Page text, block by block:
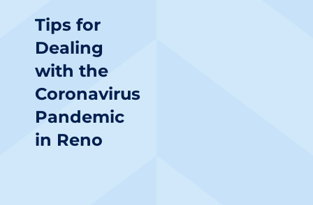
Tips for
Dealing
with the
Coronavirus
Pandemic
in Reno